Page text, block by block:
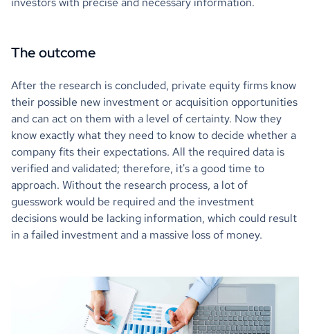
The outcome
After the research is concluded, private equity firms know
their possible new investment or acquisition opportunities
and can act on them with a level of certainty. Now they
know exactly what they need to know to decide whether a
company fits their expectations. All the required data is
verified and validated; therefore, it's a good time to
approach. Without the research process, a lot of
guesswork would be required and the investment
decisions would be lacking information, which could result
in a failed investment and a massive loss of money.